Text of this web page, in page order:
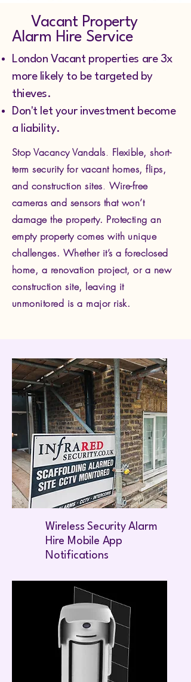
Vacant Property
Alarm Hire Service
London Vacant properties are 3x
more likely to be targeted by
thieves.
Don't let your investment become
a liability.
Stop Vacancy Vandals. Flexible, short-
term security for vacant homes, flips,
and construction sites. Wire-free
cameras and sensors that won’t
damage the property. Protecting an
empty property comes with unique
challenges. Whether it’s a foreclosed
home, a renovation project, or a new
construction site, leaving it
unmonitored is a major risk.
Wireless Security Alarm
Hire Mobile App
Notifications